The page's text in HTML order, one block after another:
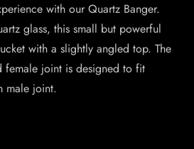
with our Quartz Banger.
glass, this small but powerful
with a slightly angled top. The
female joint is designed to fit
male joint.